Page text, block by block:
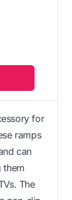
for
ramps
can
them
The